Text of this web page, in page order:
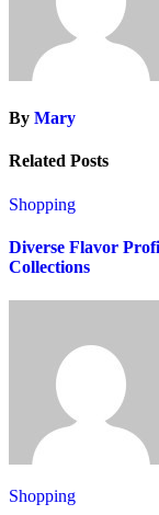
By Mary
Related Posts
Shopping
Diverse Flavor
Collections
Shopping